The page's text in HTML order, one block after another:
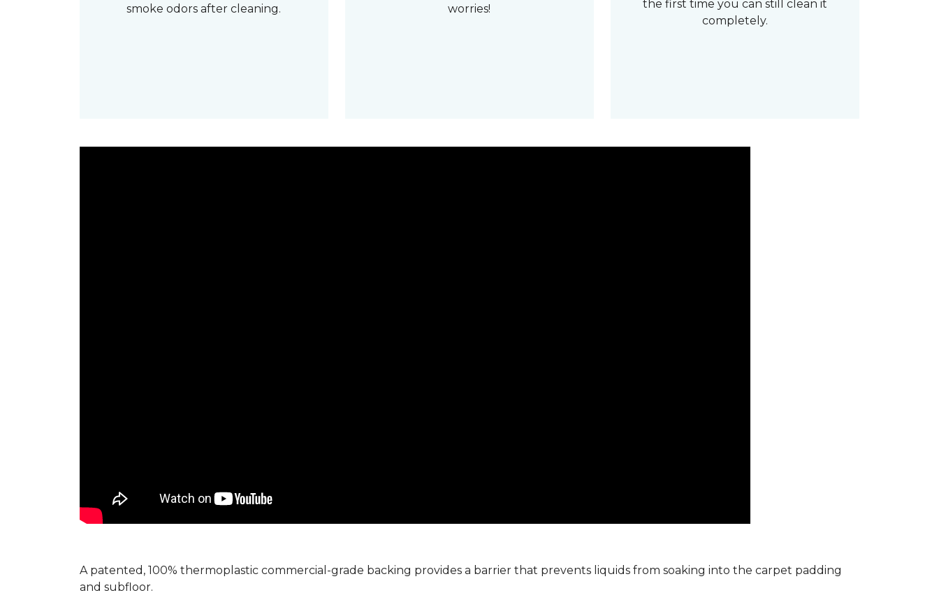
smoke odors after cleaning.
worries!
the first time you can still clean it
completely.
A patented, 100% thermoplastic commercial-grade backing provides a barrier that prevents liquids from soaking into the carpet padding
and subfloor.